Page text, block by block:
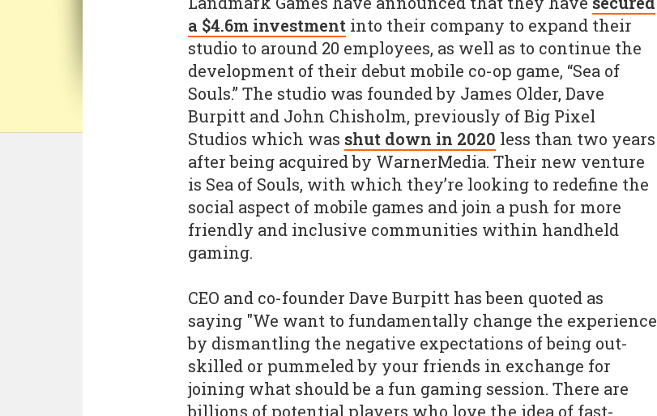
a $4.6m investment into their company to expand their
studio to around 20 employees, as well as to continue the
development of their debut mobile co-op game, “Sea of
Souls.” The studio was founded by James Older, Dave
Burpitt and John Chisholm, previously of Big Pixel
Studios which was shut down in 2020 less than two years
after being acquired by WarnerMedia. Their new venture
is Sea of Souls, with which they’re looking to redefine the
social aspect of mobile games and join a push for more
friendly and inclusive communities within handheld
gaming.
CEO and co-founder Dave Burpitt has been quoted as
saying "We want to fundamentally change the experience
by dismantling the negative expectations of being out-
skilled or pummeled by your friends in exchange for
joining what should be a fun gaming session. There are
billions of potential players who love the idea of fast-